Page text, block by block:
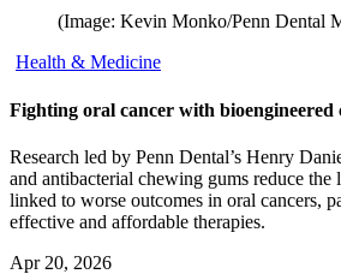
(Image: Kevin Monko/Penn Dental
Health & Medicine
Fighting oral cancer with bioengineered
Research led by Penn Dental’s Henry
and antibacterial chewing gums reduce the
linked to worse outcomes in oral cancers,
effective and affordable therapies.
Apr 20, 2026